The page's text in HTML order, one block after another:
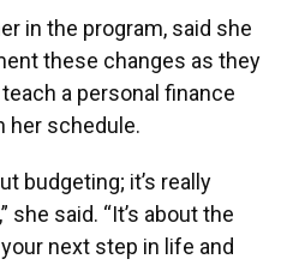
in the program, said she
these changes as they
a personal finance
her schedule.
budgeting; it’s really
she said. “It’s about the
next step in life and